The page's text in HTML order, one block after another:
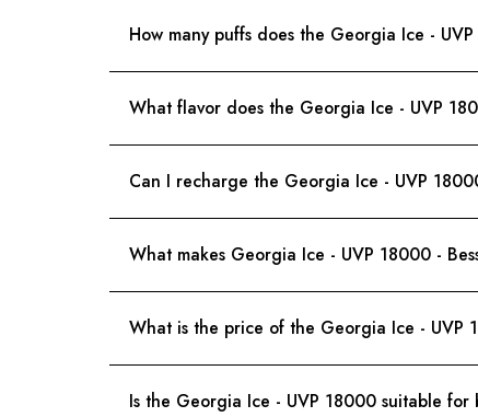
How many puffs does the Georgia Ice -
What flavor does the Georgia Ice - UVP
Can I recharge the Georgia Ice - UVP
What makes Georgia Ice - UVP 18000 -
What is the price of the Georgia Ice - UVP
Is the Georgia Ice - UVP 18000 suitable for